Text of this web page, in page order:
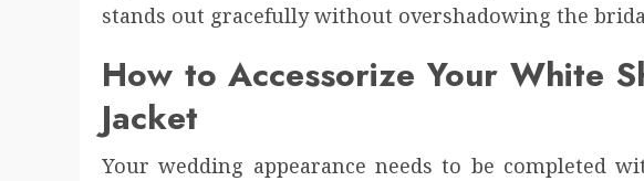
stands out gracefully without overshadowing the
How to Accessorize Your White
Jacket
Your wedding appearance needs to be completed